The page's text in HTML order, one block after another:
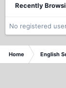
Recently
No registered
Home English